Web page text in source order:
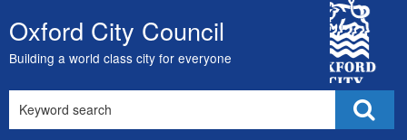
Skip
to
content
Oxford City Council
Building a world class city for everyone
City
Council
this